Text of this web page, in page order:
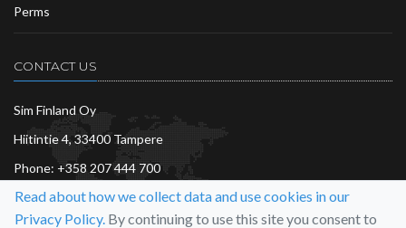
Perms
CONTACT US
Sim Finland Oy
Hiitintie 4, 33400 Tampere
Phone: +358 207 444 700
info@sim.fi
Read about how we collect data and use cookies in our
Privacy Policy. By continuing to use this site you consent to